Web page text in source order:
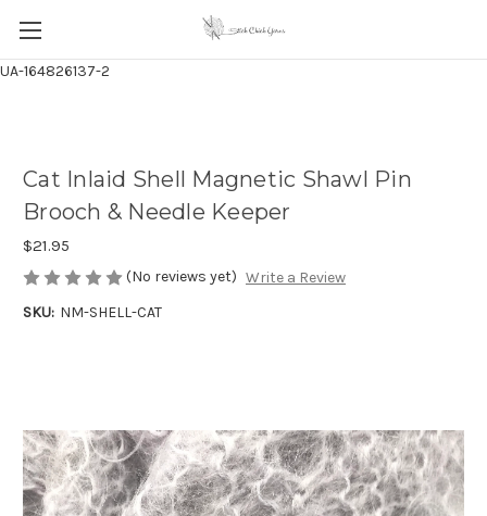
UA-164826137-2
Cat Inlaid Shell Magnetic Shawl Pin
Brooch & Needle Keeper
$21.95
(No reviews yet) Write a Review
SKU: NM-SHELL-CAT